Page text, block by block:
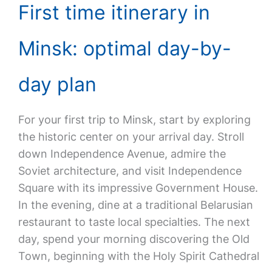
First time itinerary in
Minsk: optimal day-by-
day plan
For your first trip to Minsk, start by exploring
the historic center on your arrival day. Stroll
down Independence Avenue, admire the
Soviet architecture, and visit Independence
Square with its impressive Government House.
In the evening, dine at a traditional Belarusian
restaurant to taste local specialties. The next
day, spend your morning discovering the Old
Town, beginning with the Holy Spirit Cathedral